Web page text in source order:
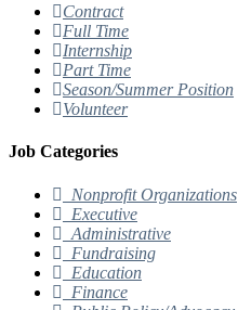
Contract
Full Time
Internship
Part Time
Season/Summer Position
Volunteer
Job Categories
Nonprofit Organizations
Executive
Administrative
Fundraising
Education
Finance